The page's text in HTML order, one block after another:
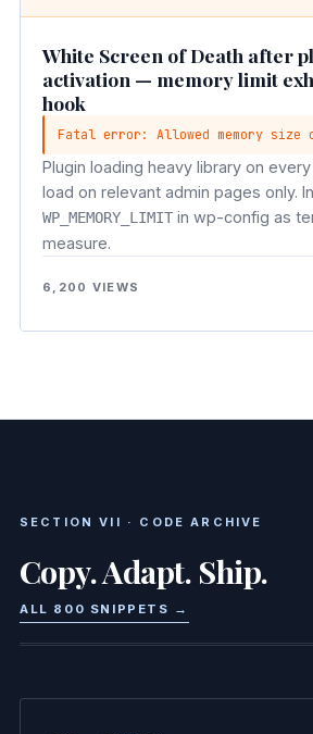
White Screen of Death after
activation — memory limit
hook
Plugin loading heavy library on
load on relevant admin pages only.
WP_MEMORY_LIMITin wp-config as
measure.
6,200 VIEWS
SECTION VII · CODE ARCHIVE
Copy. Adapt. Ship.
ALL 800 SNIPPETS →